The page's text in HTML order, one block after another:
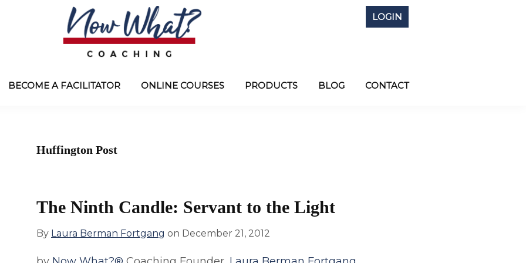
®
Laura
LOGIN
BECOME A FACILITATOR ONLINE COURSES PRODUCTS BLOG CONTACT
Huffington Post
The Ninth Candle: Servant to the Light
By Laura Berman Fortgang on December 21, 2012